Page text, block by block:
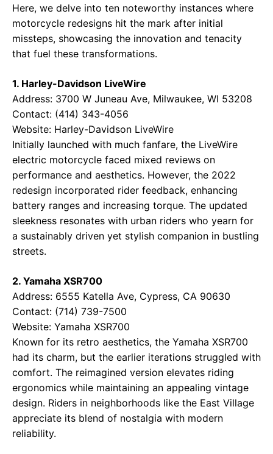
Here, we delve into ten noteworthy instances where
motorcycle redesigns hit the mark after initial
missteps, showcasing the innovation and tenacity
that fuel these transformations.
1. Harley-Davidson LiveWire
Address: 3700 W Juneau Ave, Milwaukee, WI 53208
Contact: (414) 343-4056
Website: Harley-Davidson LiveWire
Initially launched with much fanfare, the LiveWire
electric motorcycle faced mixed reviews on
performance and aesthetics. However, the 2022
redesign incorporated rider feedback, enhancing
battery ranges and increasing torque. The updated
sleekness resonates with urban riders who yearn for
a sustainably driven yet stylish companion in bustling
streets.
2. Yamaha XSR700
Address: 6555 Katella Ave, Cypress, CA 90630
Contact: (714) 739-7500
Website: Yamaha XSR700
Known for its retro aesthetics, the Yamaha XSR700
had its charm, but the earlier iterations struggled with
comfort. The reimagined version elevates riding
ergonomics while maintaining an appealing vintage
design. Riders in neighborhoods like the East Village
appreciate its blend of nostalgia with modern
reliability.